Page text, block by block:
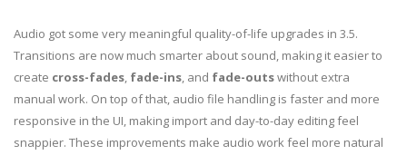
Audio got some very meaningful quality-of-life upgrades in 3.5.
Transitions are now much smarter about sound, making it easier to
create cross-fades, fade-ins, and fade-outswithout extra
manual work. On top of that, audio file handling is faster and more
responsive in the UI, making import and day-to-day editing feel
snappier. These improvements make audio work feel more natural